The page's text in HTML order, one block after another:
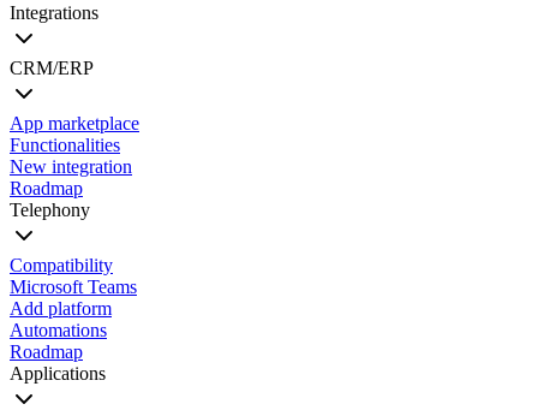
Integrations
CRM/ERP
App marketplace
Functionalities
New integration
Roadmap
Telephony
Compatibility
Microsoft Teams
Add platform
Automations
Roadmap
Applications